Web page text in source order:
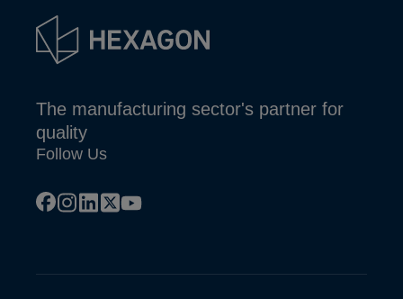
The manufacturing sector's partner for
quality
Follow Us
facebook
instagram
linkedin
x youtube